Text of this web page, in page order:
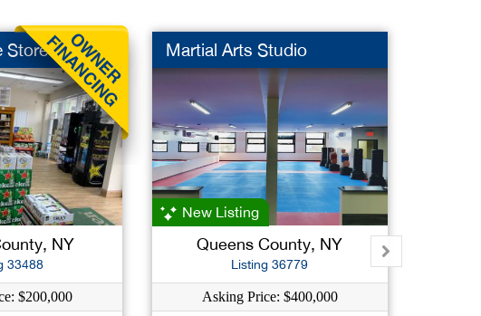
Store
NY
33488
$200,000
Martial Arts Studio
New Listing
Queens County, NY
Listing 36779
Asking Price: $400,000